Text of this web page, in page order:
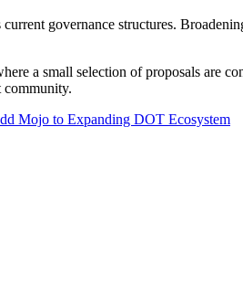
governance structures.
a small selection of proposals are
community.
Mojo to Expanding DOT Ecosystem